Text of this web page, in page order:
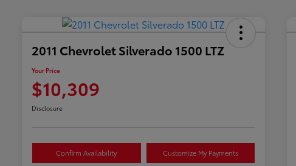
2011 Chevrolet Silverado 1500 LTZ
Your Price
$10,309
Disclosure
Confirm Availability Customize My Payments